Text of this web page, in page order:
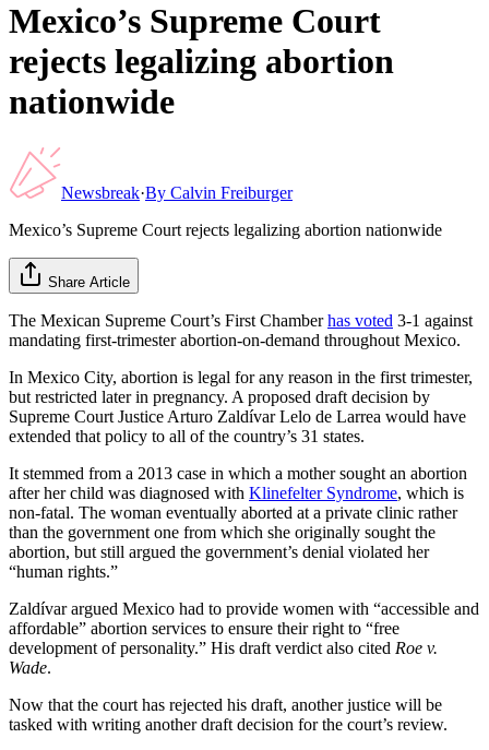
Mexico’s Supreme Court
rejects legalizing abortion
nationwide
Newsbreak·By Calvin Freiburger
Mexico’s Supreme Court rejects legalizing abortion nationwide
Share Article
The Mexican Supreme Court’s First Chamberhas voted 3-1 against
mandating first-trimester abortion-on-demand throughout Mexico.
In Mexico City, abortion is legal for any reason in the first trimester,
but restricted later in pregnancy. A proposed draft decision by
Supreme Court Justice Arturo Zaldívar Lelo de Larrea would have
extended that policy to all of the country’s 31 states.
It stemmed from a 2013 case in which a mother sought an abortion
after her child was diagnosed with Klinefelter Syndrome, which is
non-fatal. The woman eventually aborted at a private clinic rather
than the government one from which she originally sought the
abortion, but still argued the government’s denial violated her
“human rights.”
Zaldívar argued Mexico had to provide women with “accessible and
affordable” abortion services to ensure their right to “free
development of personality.” His draft verdict also cited Roe v.
Wade.
Now that the court has rejected his draft, another justice will be
tasked with writing another draft decision for the court’s review.